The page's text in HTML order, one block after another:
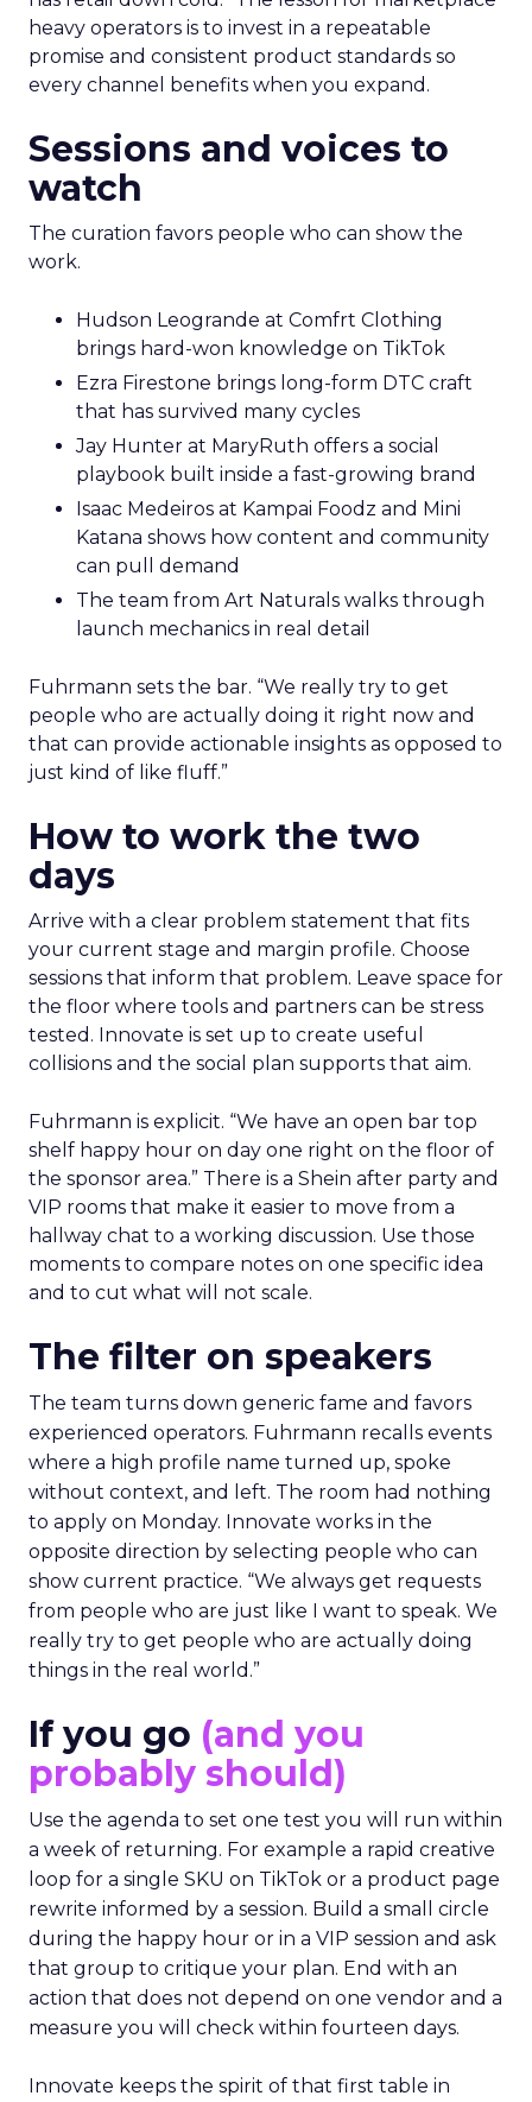
heavy operators is to invest in a repeatable
promise and consistent product standards so
every channel benefits when you expand.
Sessions and voices to
watch
The curation favors people who can show the
work.
Hudson Leogrande at Comfrt Clothing
brings hard-won knowledge on TikTok
Ezra Firestone brings long-form DTC craft
that has survived many cycles
Jay Hunter at MaryRuth offers a social
playbook built inside a fast-growing brand
Isaac Medeiros at Kampai Foodz and Mini
Katana shows how content and community
can pull demand
The team from Art Naturals walks through
launch mechanics in real detail
Fuhrmann sets the bar. “We really try to get
people who are actually doing it right now and
that can provide actionable insights as opposed to
just kind of like fluff.”
How to work the two
days
Arrive with a clear problem statement that fits
your current stage and margin profile. Choose
sessions that inform that problem. Leave space for
the floor where tools and partners can be stress
tested. Innovate is set up to create useful
collisions and the social plan supports that aim.
Fuhrmann is explicit. “We have an open bar top
shelf happy hour on day one right on the floor of
the sponsor area.” There is a Shein after party and
VIP rooms that make it easier to move from a
hallway chat to a working discussion. Use those
moments to compare notes on one specific idea
and to cut what will not scale.
The filter on speakers
The team turns down generic fame and favors
experienced operators. Fuhrmann recalls events
where a high profile name turned up, spoke
without context, and left. The room had nothing
to apply on Monday. Innovate works in the
opposite direction by selecting people who can
show current practice. “We always get requests
from people who are just like I want to speak. We
really try to get people who are actually doing
things in the real world.”
If you go (and you
probably should)
Use the agenda to set one test you will run within
a week of returning. For example a rapid creative
loop for a single SKU on TikTok or a product page
rewrite informed by a session. Build a small circle
during the happy hour or in a VIP session and ask
that group to critique your plan. End with an
action that does not depend on one vendor and a
measure you will check within fourteen days.
Innovate keeps the spirit of that first table in